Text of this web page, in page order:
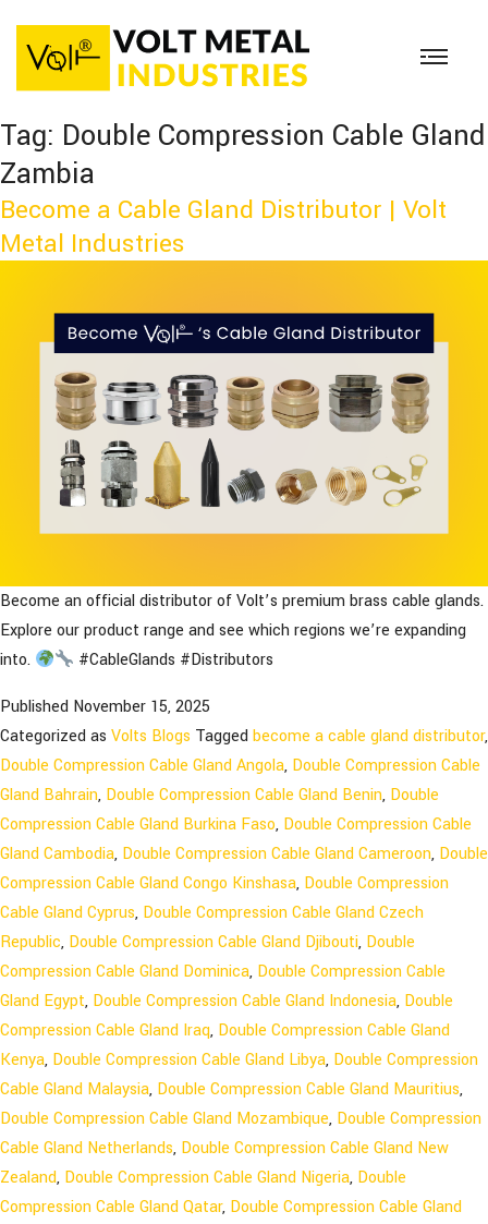
Tag: Double Compression Cable Gland
Zambia
Become a Cable Gland Distributor | Volt
Metal Industries
Become an official distributor of Volt’s premium brass cable glands.
Explore our product range and see which regions we’re expanding
into.
#CableGlands #Distributors
Published November 15, 2025
Categorized as Volts Blogs Tagged become a cable gland distributor,
Double Compression Cable Gland Angola, Double Compression Cable
Gland Bahrain, Double Compression Cable Gland Benin, Double
Compression Cable Gland Burkina Faso, Double Compression Cable
Gland Cambodia, Double Compression Cable Gland Cameroon, Double
Compression Cable Gland Congo Kinshasa, Double Compression
Cable Gland Cyprus, Double Compression Cable Gland Czech
Republic, Double Compression Cable Gland Djibouti, Double
Compression Cable Gland Dominica, Double Compression Cable
Gland Egypt, Double Compression Cable Gland Indonesia, Double
Compression Cable Gland Iraq, Double Compression Cable Gland
Kenya, Double Compression Cable Gland Libya, Double Compression
Cable Gland Malaysia, Double Compression Cable Gland Mauritius,
Double Compression Cable Gland Mozambique, Double Compression
Cable Gland Netherlands, Double Compression Cable Gland New
Zealand, Double Compression Cable Gland Nigeria, Double
Compression Cable Gland Qatar, Double Compression Cable Gland